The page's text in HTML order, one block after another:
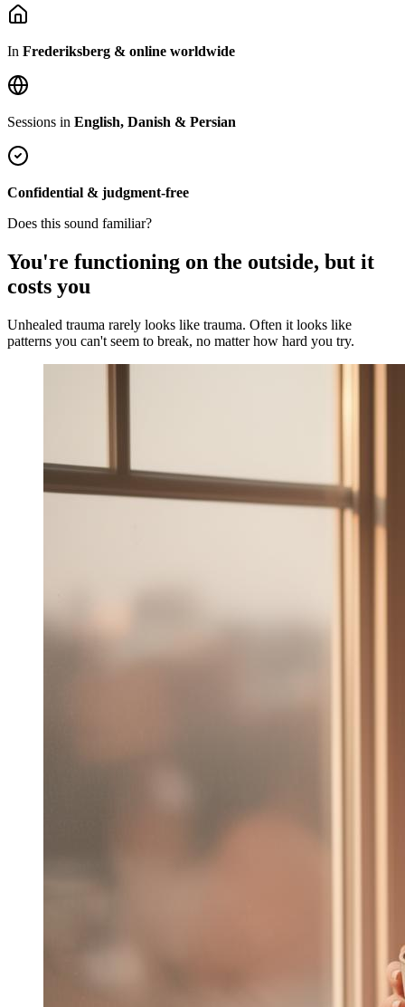
In Frederiksberg & online worldwide
Sessions in English, Danish & Persian
Confidential & judgment-free
Does this sound familiar?
You're functioning on the outside, but it
costs you
Unhealed trauma rarely looks like trauma. Often it looks like
patterns you can't seem to break, no matter how hard you try.